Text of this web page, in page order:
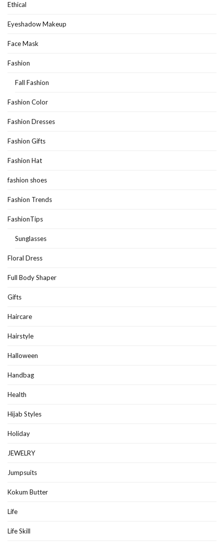
Ethical
Eyeshadow Makeup
Face Mask
Fashion
Fall Fashion
Fashion Color
Fashion Dresses
Fashion Gifts
Fashion Hat
fashion shoes
Fashion Trends
FashionTips
Sunglasses
Floral Dress
Full Body Shaper
Gifts
Haircare
Hairstyle
Halloween
Handbag
Health
Hijab Styles
Holiday
JEWELRY
Jumpsuits
Kokum Butter
Life
Life Skill